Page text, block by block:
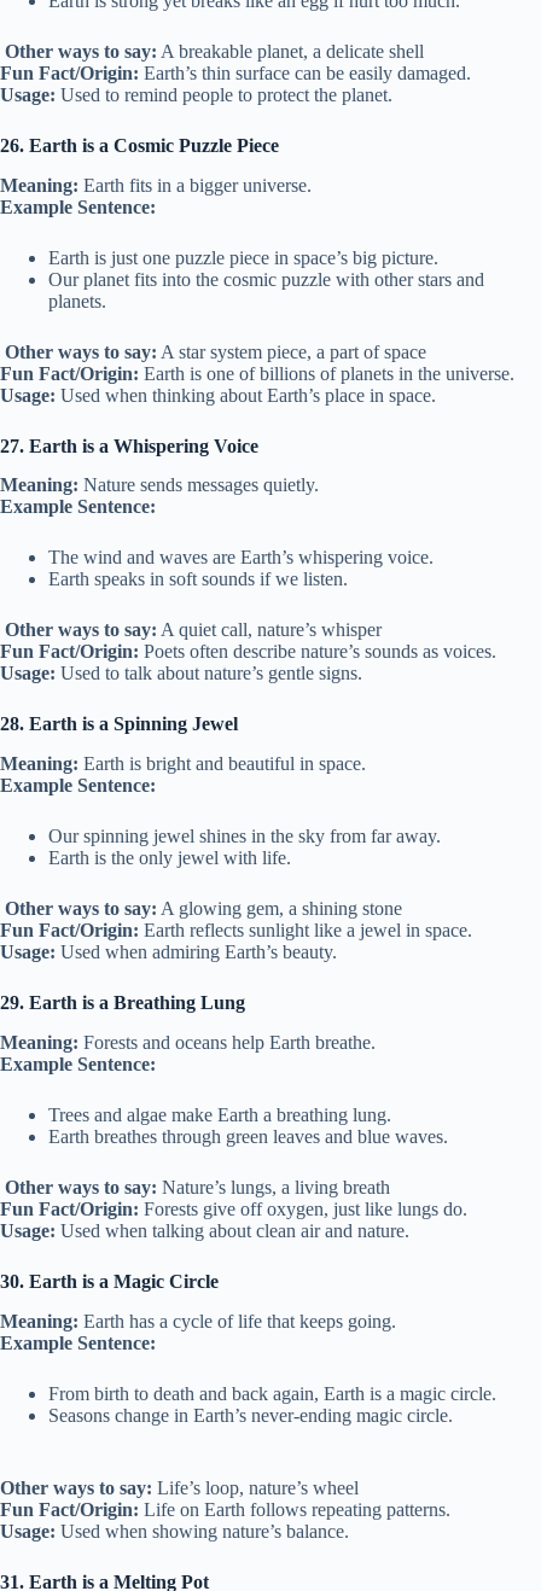
Other ways to say: A breakable planet, a delicate shell
Fun Fact/Origin: Earth’s thin surface can be easily damaged.
Usage: Used to remind people to protect the planet.
26. Earth is a Cosmic Puzzle Piece
Meaning: Earth fits in a bigger universe.
Example Sentence:
Earth is just one puzzle piece in space’s big picture.
Our planet fits into the cosmic puzzle with other stars and
planets.
Other ways to say: A star system piece, a part of space
Fun Fact/Origin: Earth is one of billions of planets in the universe.
Usage: Used when thinking about Earth’s place in space.
27. Earth is a Whispering Voice
Meaning: Nature sends messages quietly.
Example Sentence:
The wind and waves are Earth’s whispering voice.
Earth speaks in soft sounds if we listen.
Other ways to say: A quiet call, nature’s whisper
Fun Fact/Origin: Poets often describe nature’s sounds as voices.
Usage: Used to talk about nature’s gentle signs.
28. Earth is a Spinning Jewel
Meaning: Earth is bright and beautiful in space.
Example Sentence:
Our spinning jewel shines in the sky from far away.
Earth is the only jewel with life.
Other ways to say: A glowing gem, a shining stone
Fun Fact/Origin: Earth reflects sunlight like a jewel in space.
Usage: Used when admiring Earth’s beauty.
29. Earth is a Breathing Lung
Meaning: Forests and oceans help Earth breathe.
Example Sentence:
Trees and algae make Earth a breathing lung.
Earth breathes through green leaves and blue waves.
Other ways to say: Nature’s lungs, a living breath
Fun Fact/Origin: Forests give off oxygen, just like lungs do.
Usage: Used when talking about clean air and nature.
30. Earth is a Magic Circle
Meaning: Earth has a cycle of life that keeps going.
Example Sentence:
From birth to death and back again, Earth is a magic circle.
Seasons change in Earth’s never-ending magic circle.
Other ways to say: Life’s loop, nature’s wheel
Fun Fact/Origin: Life on Earth follows repeating patterns.
Usage: Used when showing nature’s balance.
31. Earth is a Melting Pot